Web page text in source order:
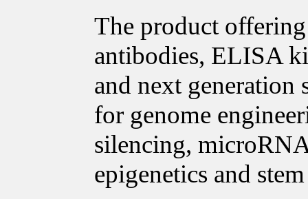
The product
antibodies, ELISA
and next generation
for genome
silencing,
epigenetics and